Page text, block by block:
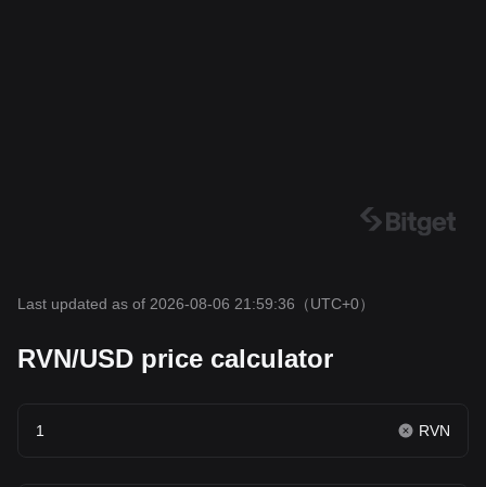
Last updated as of 2026-08-06 21:59:36 （UTC+0）
RVN/USD price calculator
RVN